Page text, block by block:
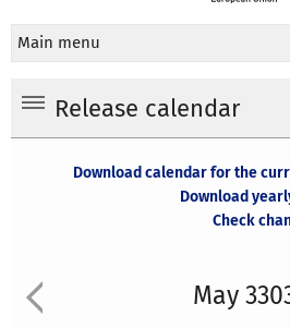
Main menu
Release calendar
Download calendar for the
Download
Check
May